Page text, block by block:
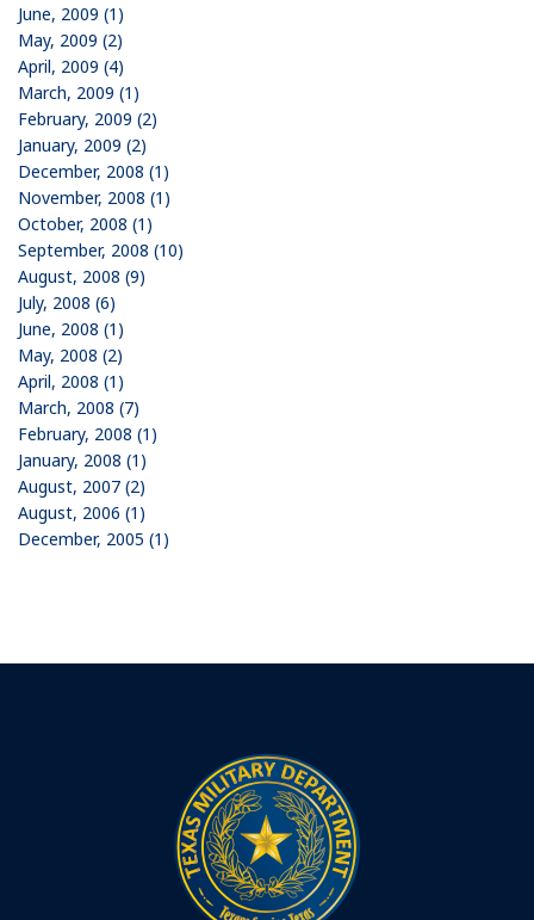
June, 2009 (1)
May, 2009 (2)
April, 2009 (4)
March, 2009 (1)
February, 2009 (2)
January, 2009 (2)
December, 2008 (1)
November, 2008 (1)
October, 2008 (1)
September, 2008 (10)
August, 2008 (9)
July, 2008 (6)
June, 2008 (1)
May, 2008 (2)
April, 2008 (1)
March, 2008 (7)
February, 2008 (1)
January, 2008 (1)
August, 2007 (2)
August, 2006 (1)
December, 2005 (1)